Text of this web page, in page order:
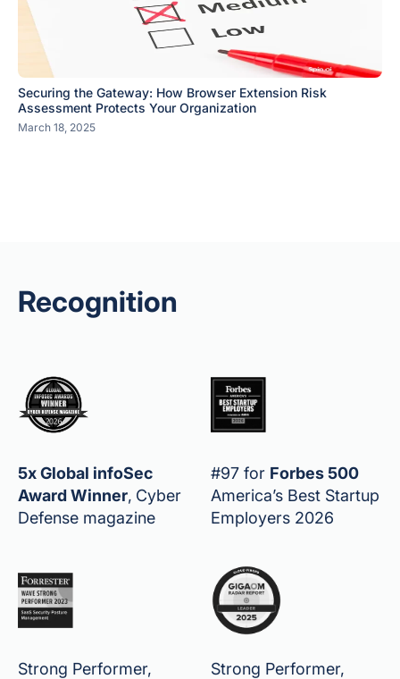
Securing the Gateway: How Browser Extension Risk
Assessment Protects Your Organization
March 18, 2025
Recognition
5x Global infoSec
Award Winner, Cyber
Defense magazine
#97 for Forbes 500
America’s Best Startup
Employers 2026
Strong Performer,
Strong Performer,